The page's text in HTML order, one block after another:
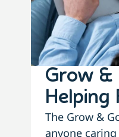
Grow &
Helping
The Grow &
anyone